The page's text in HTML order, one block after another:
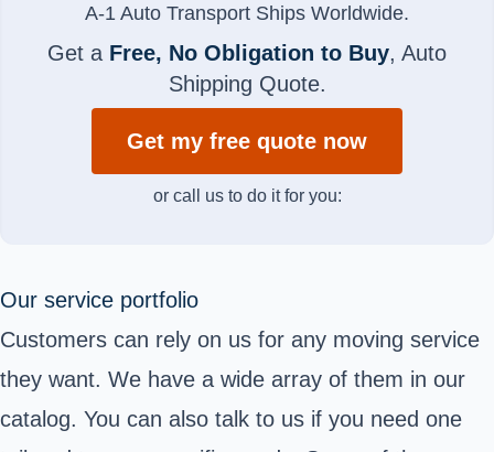
A-1 Auto Transport Ships Worldwide.
Get a Free, No Obligation to Buy, Auto
Shipping Quote.
Get my free quote now
or call us to do it for you:
Our service portfolio
Customers can rely on us for any moving service
they want. We have a wide array of them in our
catalog. You can also talk to us if you need one